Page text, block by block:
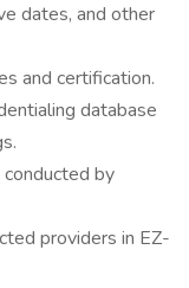
dates, and other
and certification.
database
by
providers in EZ-